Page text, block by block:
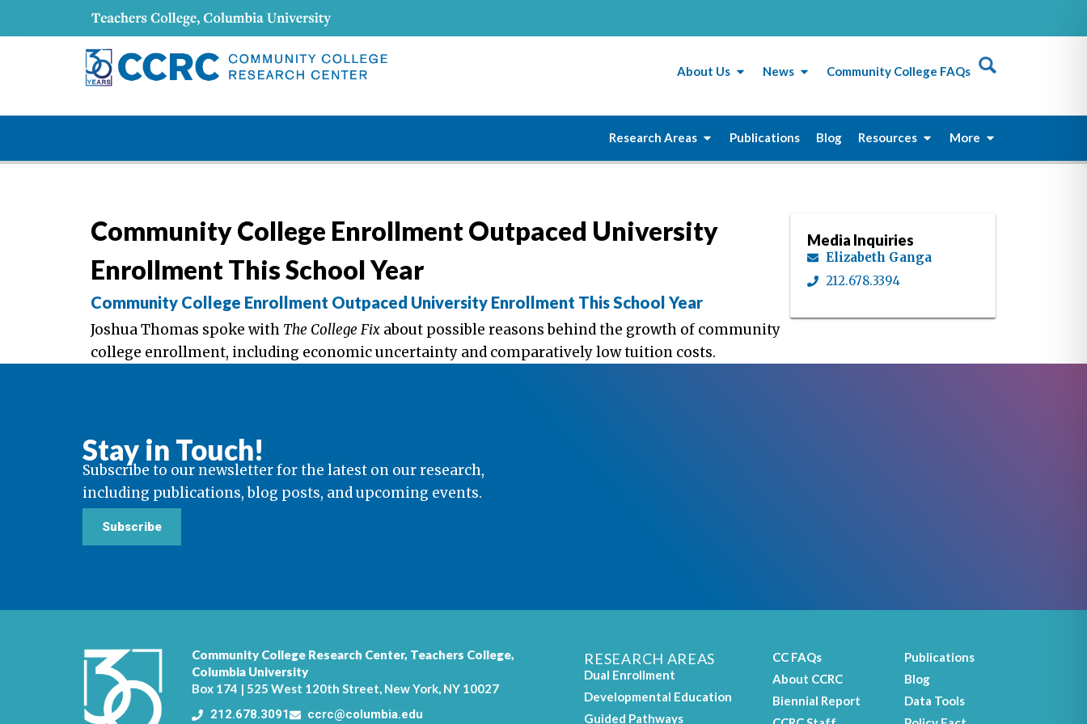
About Us News Community College FAQs
Research Areas Publications Blog Resources More
Community College Enrollment Outpaced University
Enrollment This School Year
Community College Enrollment Outpaced University Enrollment This School Year
Joshua Thomas spoke with The College Fix about possible reasons behind the growth of community
college enrollment, including economic uncertainty and comparatively low tuition costs.
Media Inquiries
Elizabeth Ganga
212.678.3394
Stay in Touch!
Subscribe to our newsletter for the latest on our research,
including publications, blog posts, and upcoming events.
Subscribe
Community College Research Center, Teachers College,
Columbia University
Box 174 | 525 West 120th Street, New York, NY 10027
212.678.3091
ccrc@columbia.edu
RESEARCH AREAS
Dual Enrollment
Developmental Education
Guided Pathways
CC FAQs
About CCRC
Biennial Report
Publications
Blog
Data Tools